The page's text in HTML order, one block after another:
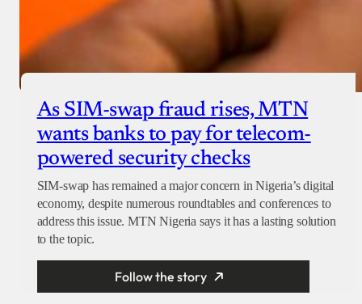
As SIM-swap fraud rises, MTN
wants banks to pay for telecom-
powered security checks
SIM-swap has remained a major concern in Nigeria’s digital
economy, despite numerous roundtables and conferences to
address this issue. MTN Nigeria says it has a lasting solution
to the topic.
Follow the story